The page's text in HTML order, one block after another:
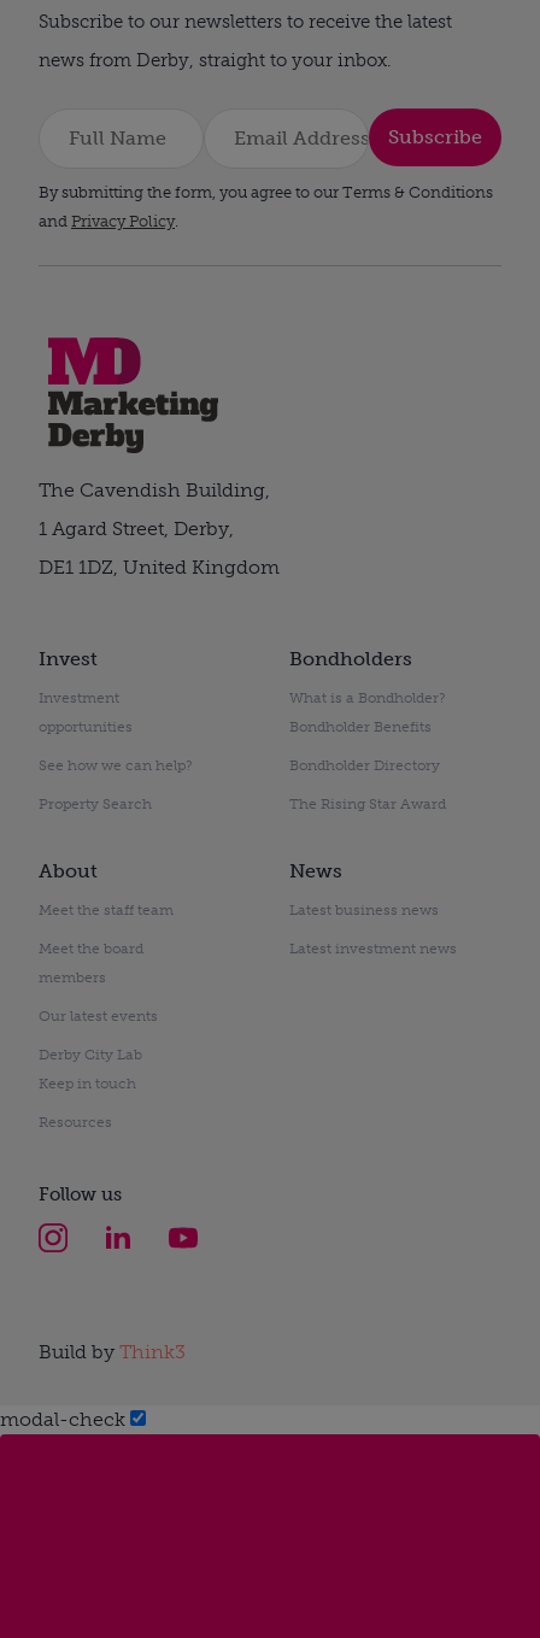
Subscribe to our newsletters to receive the latest
news from Derby, straight to your inbox.
Subscribe
By submitting the form, you agree to our Terms & Conditions
and Privacy Policy.
Invest
Investment
opportunities
See how we can help?
Property Search
Bondholders
What is a Bondholder?
Bondholder Benefits
Bondholder Directory
The Rising Star Award
About
Meet the staff team
Meet the board
members
Our latest events
Derby City Lab
Keep in touch
Resources
News
Latest business news
Latest investment news
The Cavendish Building,
1 Agard Street, Derby,
DE1 1DZ, United Kingdom
Follow us
Build by Think3
modal-check